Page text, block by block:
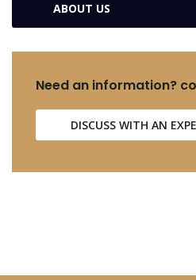
ABOUT US
Need an information?
DISCUSS WITH AN